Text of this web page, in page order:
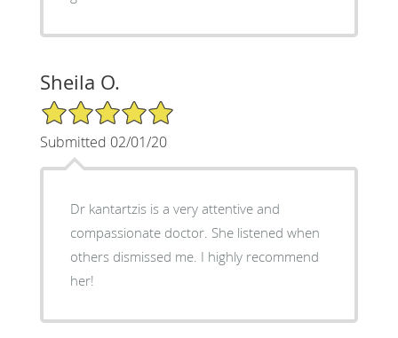
Sheila O.
5/5 Star Rating
Submitted 02/01/20
Dr kantartzis is a very attentive and
compassionate doctor. She listened when
others dismissed me. I highly recommend
her!